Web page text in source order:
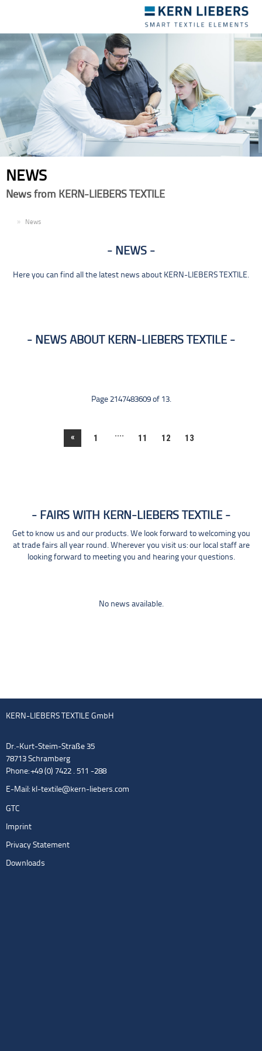
navigation
NEWS
News from KERN-LIEBERS TEXTILE
News
NEWS
Here you can find all the latest news about KERN-LIEBERS TEXTILE.
NEWS ABOUT KERN-LIEBERS TEXTILE
Page 2147483609 of 13.
« 1 .... 11 12 13
FAIRS WITH KERN-LIEBERS TEXTILE
Get to know us and our products. We look forward to welcoming you
at trade fairs all year round. Wherever you visit us: our local staff are
looking forward to meeting you and hearing your questions.
No news available.
KERN-LIEBERS TEXTILE GmbH
Dr.-Kurt-Steim-Straße 35
78713 Schramberg
Phone: +49 (0) 7422 . 511 -288
E-Mail: kl-textile@kern-liebers.com
GTC
Imprint
Privacy Statement
Downloads